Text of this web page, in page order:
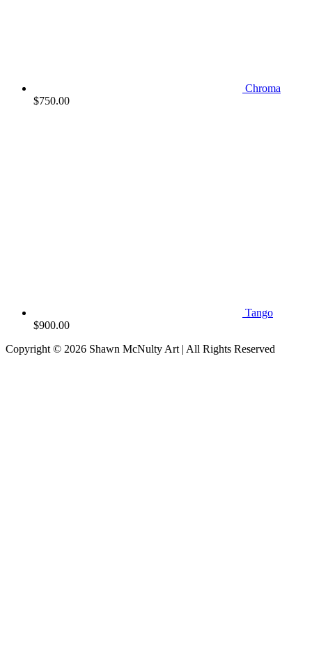
Chroma
$750.00
Tango
$900.00
Copyright © 2026 Shawn McNulty Art | All Rights Reserved